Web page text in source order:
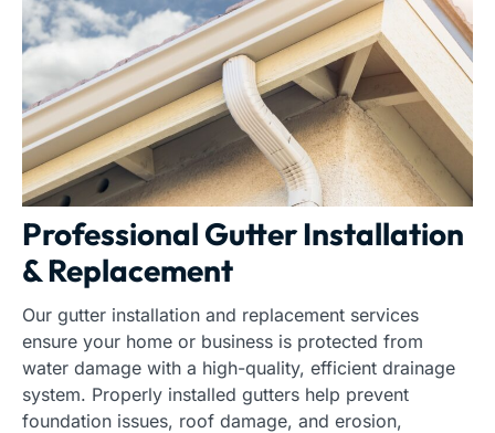
Professional Gutter Installation
& Replacement
Our gutter installation and replacement services
ensure your home or business is protected from
water damage with a high-quality, efficient drainage
system. Properly installed gutters help prevent
foundation issues, roof damage, and erosion,